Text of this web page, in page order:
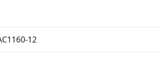
12